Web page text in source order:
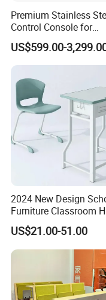
Premium Stainless
Control Console for
Monitoring
US$599.00-
2024 New Design
Furniture Classroom
Weight Capacity
Study Student Desk
US$21.00-51.00